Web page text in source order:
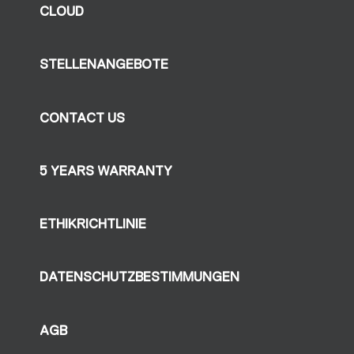
CLOUD
STELLENANGEBOTE
CONTACT US
5 YEARS WARRANTY
ETHIKRICHTLINIE
DATENSCHUTZBESTIMMUNGEN
AGB